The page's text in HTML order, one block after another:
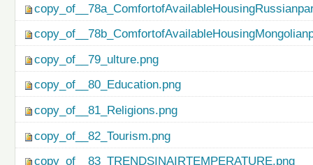
copy_of__79_ulture.png
copy_of__80_Education.png
copy_of__81_Religions.png
copy_of__82_Tourism.png
copy_of__83_TRENDSINAIRTEMPERATURE.png